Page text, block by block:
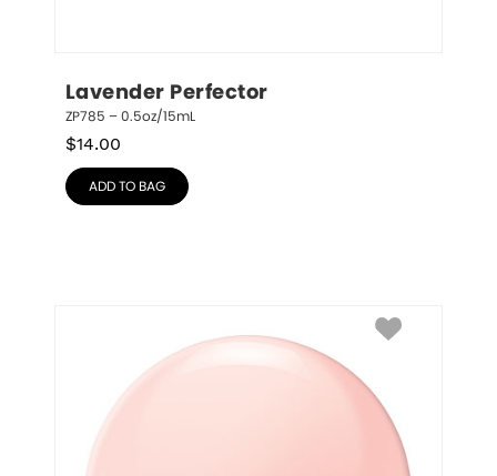
Lavender Perfector
ZP785 – 0.5oz/15mL
$14.00
ADD TO BAG